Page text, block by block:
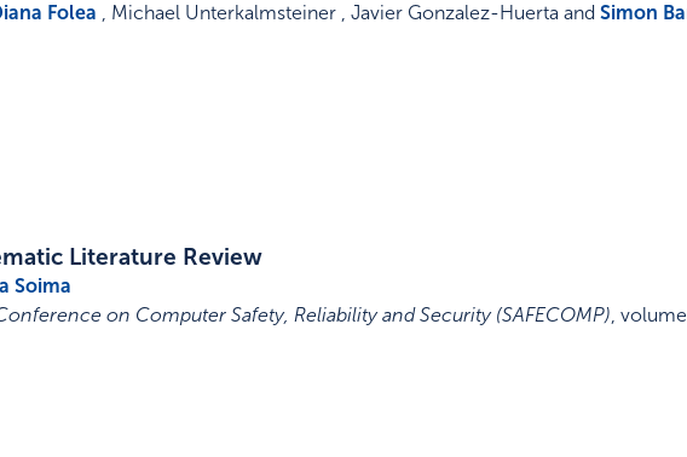
Folea , Michael Unterkalmsteiner , Javier Gonzalez-Huerta and Simon
Literature Review
Soima
on Computer Safety, Reliability and Security (SAFECOMP)